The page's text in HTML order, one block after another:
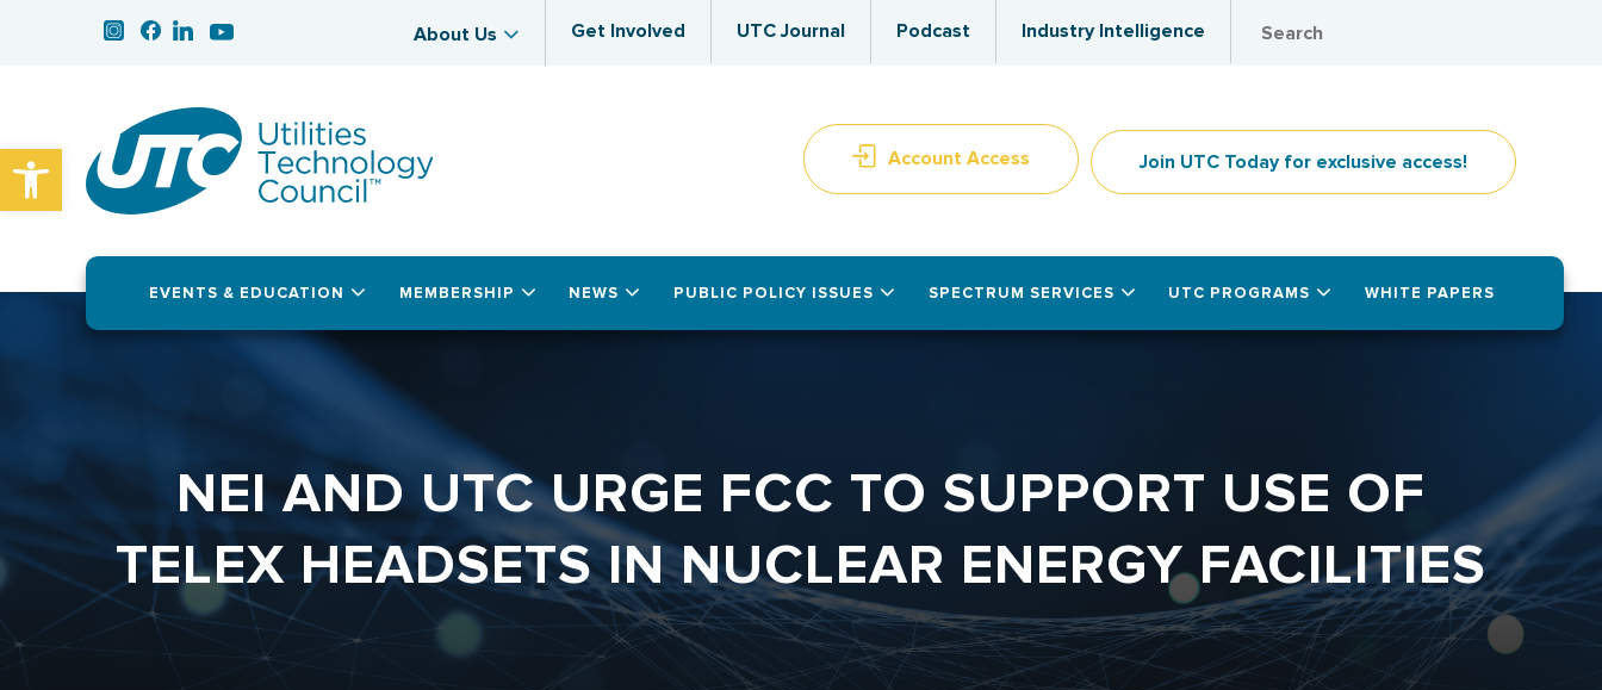
Open toolbar
About Us Get Involved UTC Journal Podcast Industry Intelligence
Account Access Join UTC Today for exclusive access!
EVENTS & EDUCATION MEMBERSHIP NEWS PUBLIC POLICY ISSUES SPECTRUM SERVICES UTC PROGRAMS WHITE PAPERS
NEI AND UTC URGE FCC TO SUPPORT USE OF
TELEX HEADSETS IN NUCLEAR ENERGY FACILITIES